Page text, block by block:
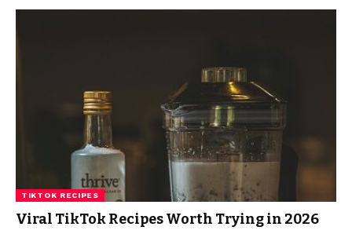
TIKTOK RECIPES
Viral TikTok Recipes Worth Trying in 2026